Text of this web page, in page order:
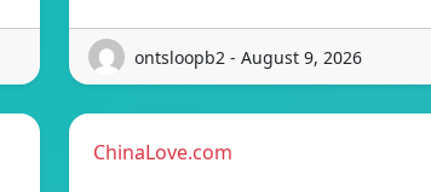
ontsloopb2 - August 9, 2026
ChinaLove.com